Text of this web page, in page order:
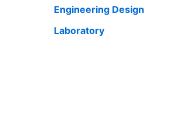
Engineering Design
Laboratory